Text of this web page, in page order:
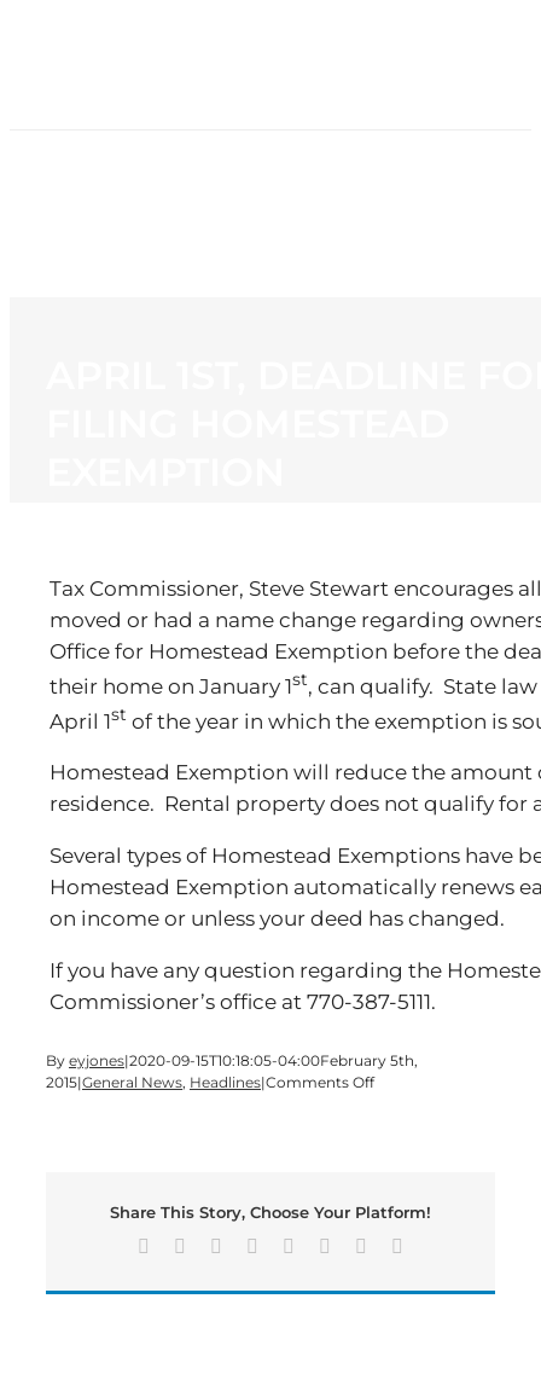
Tax Commissioner, Steve Stewart encourages
moved or had a name change regarding
Office for Homestead Exemption before the
their home on January 1st, can qualify. State
April 1st of the year in which the exemption is
Homestead Exemption will reduce the
residence. Rental property does not qualify for
Several types of Homestead Exemptions have
Homestead Exemption automatically renews
on income or unless your deed has changed.
If you have any question regarding the
Commissioner’s office at 770-387-5111.
By eyjones|2020-09-15T10:18:05-04:00February 5th,
2015|General News, Headlines|Comments Offon
Homestead
Share This Story, Choose Your Platform!
Facebook Reddit LinkedIn
TumblrPinterest